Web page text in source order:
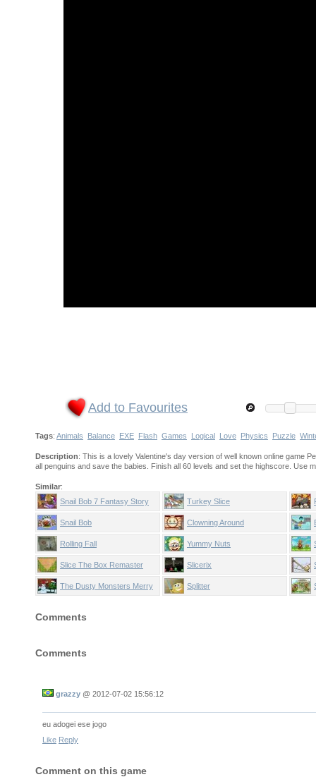
Add to Favourites
Tags: Animals Balance EXE Flash Games Logical Love Physics Puzzle
Description: This is a lovely Valentine's day version of well known online game
all penguins and save the babies. Finish all 60 levels and set the highscore. Use
Similar:
Snail Bob 7 Fantasy Story
Turkey Slice
Snail Bob Clowning Around
Rolling Fall Yummy Nuts
Slice The Box Remaster Slicerix
The Dusty Monsters Merry Splitter
Comments
Comments
grazzy @ 2012-07-02 15:56:12
eu adogei ese jogo
Like Reply
Comment on this game